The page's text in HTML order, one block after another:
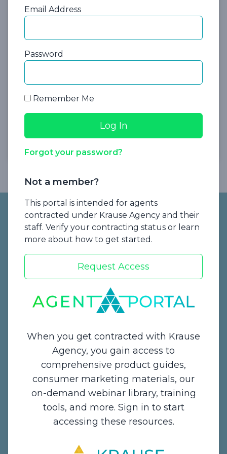
Insurance Operations Manager
Register Now
Footer
Start a Quote
Contact Us
1234 Enterprise Drive,
De Pere, WI 54115
Email Address
Password
Remember Me
Forgot your password?
Not a member?
This portal is intended for agents
contracted under Krause Agency and their
staff. Verify your contracting status or learn
more about how to get started.
Request Access
When you get contracted with Krause
Agency, you gain access to
comprehensive product guides,
consumer marketing materials, our
on-demand webinar library, training
tools, and more. Sign in to start
accessing these resources.